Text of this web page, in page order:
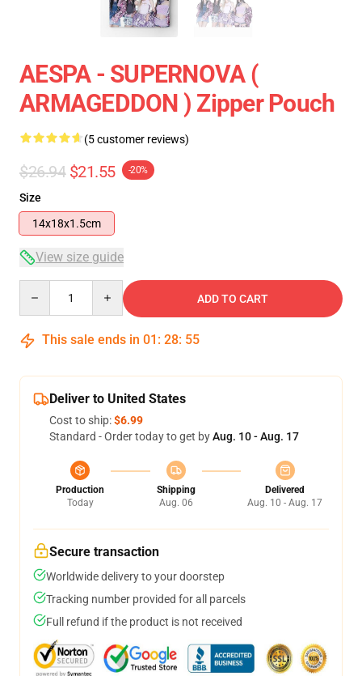
AESPA - SUPERNOVA (
ARMAGEDDON ) Zipper Pouch
(5 customer reviews)
$26.94 $21.55 -20%
Size
14x18x1.5cm
View size guide
ADD TO CART
This sale ends in 01 : 28: 54
Deliver to United States
Cost to ship:$6.99
Standard - Order today to get byAug. 10 - Aug. 17
Production
Today
Shipping
Aug. 06
Delivered
Aug. 10 - Aug. 17
Secure transaction
Worldwide delivery to your doorstep
Tracking number provided for all parcels
Full refund if the product is not received